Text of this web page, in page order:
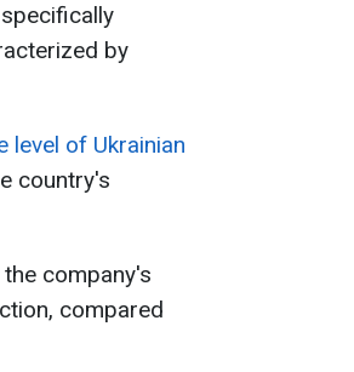
by
level of Ukrainian
country's
company's
compared